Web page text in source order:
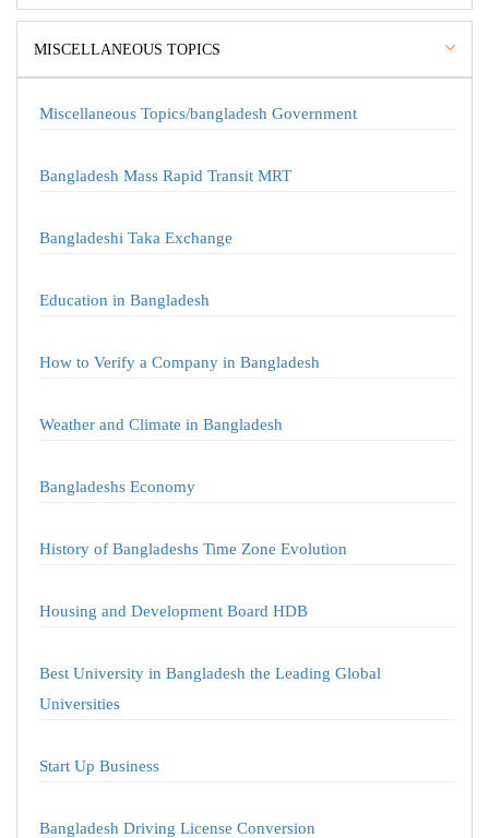
MISCELLANEOUS TOPICS
Miscellaneous Topics/bangladesh Government
Bangladesh Mass Rapid Transit MRT
Bangladeshi Taka Exchange
Education in Bangladesh
How to Verify a Company in Bangladesh
Weather and Climate in Bangladesh
Bangladeshs Economy
History of Bangladeshs Time Zone Evolution
Housing and Development Board HDB
Best University in Bangladesh the Leading Global
Universities
Start Up Business
Bangladesh Driving License Conversion